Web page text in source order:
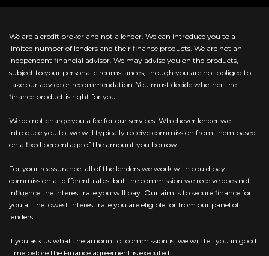
We are a credit broker and not a lender. We can introduce you to a
limited number of lenders and their finance products. We are not an
independent financial advisor. We may advise you on the products,
subject to your personal circumstances, though you are not obliged to
take our advice or recommendation. You must decide whether the
finance product is right for you.
We do not charge you a fee for our services. Whichever lender we
introduce you to, we will typically receive commission from them based
on a fixed percentage of the amount you borrow
For your reassurance, all of the lenders we work with could pay
commission at different rates, but the commission we receive does not
influence the interest rate you will pay. Our aim is to secure finance for
you at the lowest interest rate you are eligible for from our panel of
lenders.
If you ask us what the amount of commission is, we will tell you in good
time before the Finance agreement is executed.